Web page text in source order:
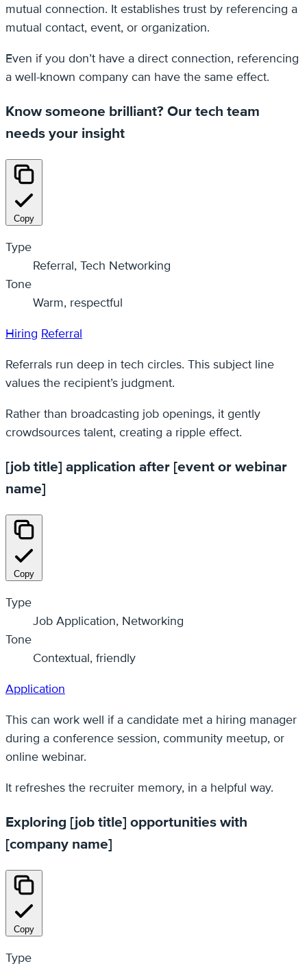
mutual connection. It establishes trust by referencing a
mutual contact, event, or organization.
Even if you don’t have a direct connection, referencing
a well-known company can have the same effect.
Know someone brilliant? Our tech team
needs your insight
Copy
Type
Referral, Tech Networking
Tone
Warm, respectful
Hiring Referral
Referrals run deep in tech circles. This subject line
values the recipient’s judgment.
Rather than broadcasting job openings, it gently
crowdsources talent, creating a ripple effect.
[job title] application after [event or webinar
name]
Copy
Type
Job Application, Networking
Tone
Contextual, friendly
Application
This can work well if a candidate met a hiring manager
during a conference session, community meetup, or
online webinar.
It refreshes the recruiter memory, in a helpful way.
Exploring [job title] opportunities with
[company name]
Copy
Type